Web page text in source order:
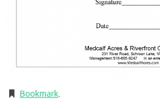
Bookmark.